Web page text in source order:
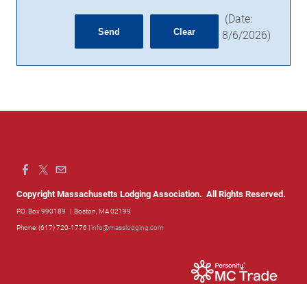
(Date:
8/6/2026)
Copyright Massachusetts Lodging Association. All Rights Reserved.
P.O. Box 990189 | Boston, MA 02199
Phone: (617) 720-1776 |info@masslodging.com